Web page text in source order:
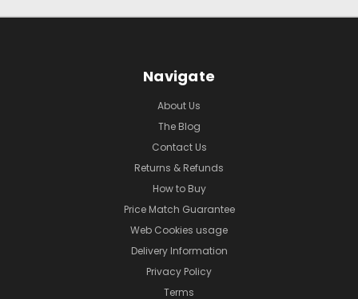
Navigate
About Us
The Blog
Contact Us
Returns & Refunds
How to Buy
Price Match Guarantee
Web Cookies usage
Delivery Information
Privacy Policy
Terms